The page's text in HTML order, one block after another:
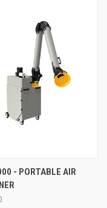
- PORTABLE AIR